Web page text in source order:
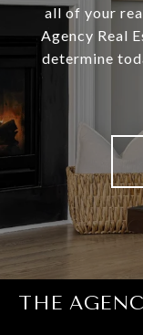
all of your
Agency Real
determine
THE